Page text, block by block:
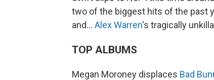
two of the biggest hits of the past
and… Alex Warren's tragically
TOP ALBUMS
Megan Moroney displaces Bad